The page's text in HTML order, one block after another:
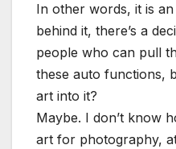
In other words, it is
behind it, there’s a
people who can pull
these auto functions,
art into it?
Maybe. I don’t know
art for photography,